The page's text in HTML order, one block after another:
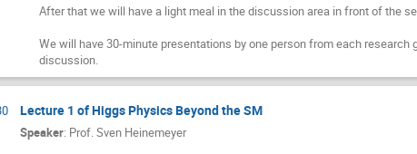
After that we will have a light meal in the discussion area in front of the
We will have 30-minute presentations by one person from each
discussion.
Lecture 1 of Higgs Physics Beyond the SM
Speaker: Prof.Sven Heinemeyer